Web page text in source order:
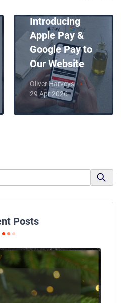
Introducing
Apple Pay &
Google Pay to
Our Website
Oliver Harveys
29 Apr 2026
Posts